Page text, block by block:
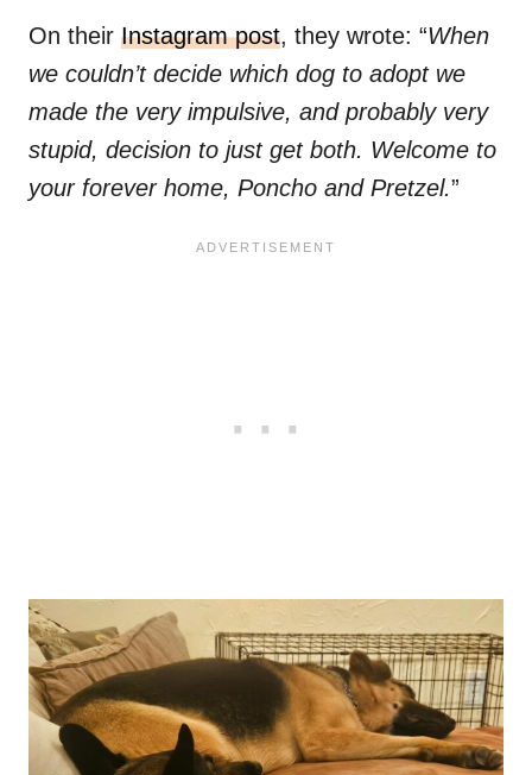
On their Instagram post, they wrote: “When
we couldn’t decide which dog to adopt we
made the very impulsive, and probably very
stupid, decision to just get both. Welcome to
your forever home, Poncho and Pretzel.”